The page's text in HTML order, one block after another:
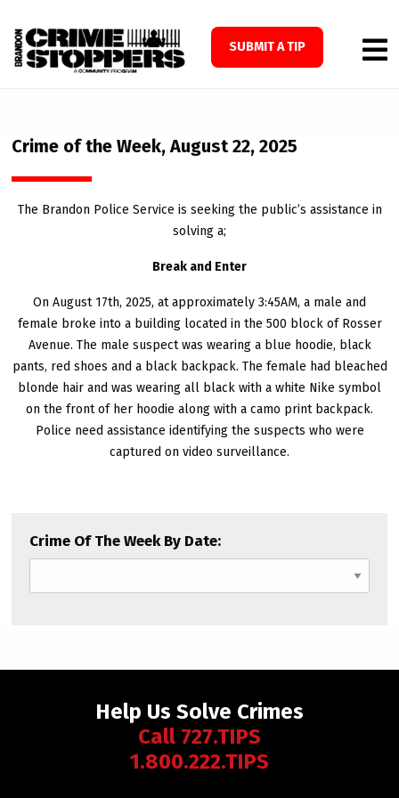
SUBMIT A TIP
Crime of the Week, August 22, 2025
The Brandon Police Service is seeking the public’s assistance in
solving a;
Break and Enter
On August 17th, 2025, at approximately 3:45AM, a male and
female broke into a building located in the 500 block of Rosser
Avenue. The male suspect was wearing a blue hoodie, black
pants, red shoes and a black backpack. The female had bleached
blonde hair and was wearing all black with a white Nike symbol
on the front of her hoodie along with a camo print backpack.
Police need assistance identifying the suspects who were
captured on video surveillance.
Crime Of The Week By Date:
Help Us Solve Crimes
Call 727.TIPS
1.800.222.TIPS